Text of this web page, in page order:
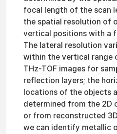
focal length of the scan
the spatial resolution of
vertical positions with a
The lateral resolution
within the vertical range
THz-TOF images for
reflection layers; the
locations of the objects
determined from the 2D
or from reconstructed
we can identify metallic